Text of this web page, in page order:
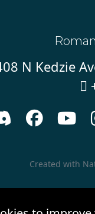
N Kedzie

 
Created with